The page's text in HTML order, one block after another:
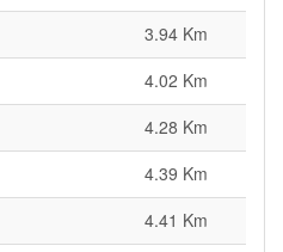
3.94 Km
4.02 Km
4.28 Km
4.39 Km
4.41 Km